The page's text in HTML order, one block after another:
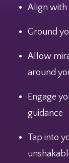
Align with
Ground
Allow
around
Engage
guidance
Tap into